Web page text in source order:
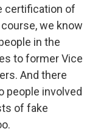
certification of
we know
in the
to former Vice
And there
people involved
of fake